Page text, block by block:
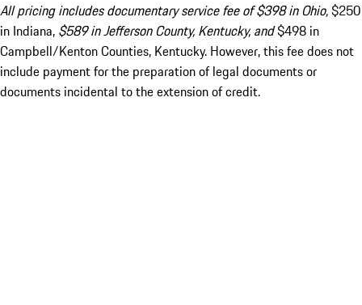
All pricing includes documentary service fee of $398 in Ohio,$250
in Indiana, $589 in Jefferson County, Kentucky, and$498 in
Campbell/Kenton Counties, Kentucky. However, this fee does not
include payment for the preparation of legal documents or
documents incidental to the extension of credit.